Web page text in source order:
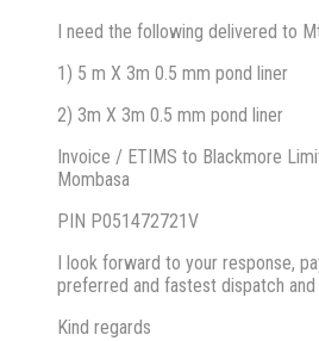
I need the following delivered to
1) 5 m X 3m 0.5 mm pond liner
2) 3m X 3m 0.5 mm pond liner
Invoice / ETIMS to Blackmore
Mombasa
PIN P051472721V
I look forward to your response,
preferred and fastest dispatch
Kind regards